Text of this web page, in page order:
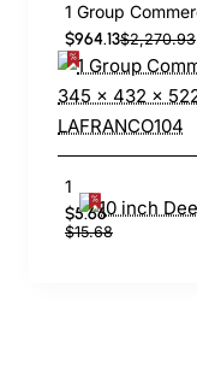
$964.13$2,270.93
$5.66
$15.68